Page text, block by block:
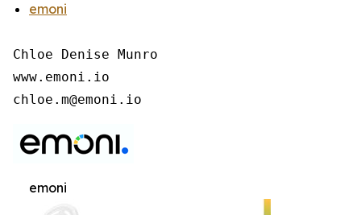
emoni
Chloe Denise Munro
www.emoni.io
chloe.m@emoni.io
emoni